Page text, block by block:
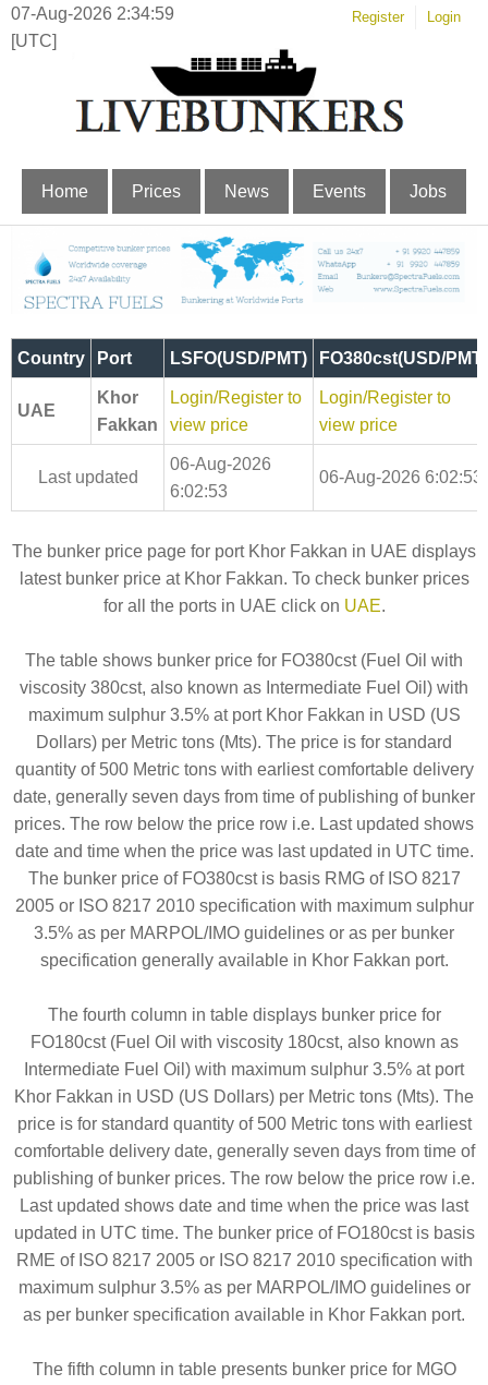
07-Aug-2026 2:34:59
[UTC]
Register Login
Home Prices News Events Jobs
Country Port LSFO(USD/PMT) FO380cst(USD/PMT)
UAE
Khor
Fakkan
Login/Register to
view price
Login/Register to
view price
Last updated
06-Aug-2026
6:02:53
06-Aug-2026 6:02:53
The bunker price page for port Khor Fakkan in UAE displays
latest bunker price at Khor Fakkan. To check bunker prices
for all the ports in UAE click on UAE.
The table shows bunker price for FO380cst (Fuel Oil with
viscosity 380cst, also known as Intermediate Fuel Oil) with
maximum sulphur 3.5% at port Khor Fakkan in USD (US
Dollars) per Metric tons (Mts). The price is for standard
quantity of 500 Metric tons with earliest comfortable delivery
date, generally seven days from time of publishing of bunker
prices. The row below the price row i.e. Last updated shows
date and time when the price was last updated in UTC time.
The bunker price of FO380cst is basis RMG of ISO 8217
2005 or ISO 8217 2010 specification with maximum sulphur
3.5% as per MARPOL/IMO guidelines or as per bunker
specification generally available in Khor Fakkan port.
The fourth column in table displays bunker price for
FO180cst (Fuel Oil with viscosity 180cst, also known as
Intermediate Fuel Oil) with maximum sulphur 3.5% at port
Khor Fakkan in USD (US Dollars) per Metric tons (Mts). The
price is for standard quantity of 500 Metric tons with earliest
comfortable delivery date, generally seven days from time of
publishing of bunker prices. The row below the price row i.e.
Last updated shows date and time when the price was last
updated in UTC time. The bunker price of FO180cst is basis
RME of ISO 8217 2005 or ISO 8217 2010 specification with
maximum sulphur 3.5% as per MARPOL/IMO guidelines or
as per bunker specification available in Khor Fakkan port.
The fifth column in table presents bunker price for MGO